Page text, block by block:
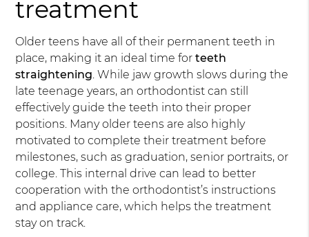
treatment
Older teens have all of their permanent teeth in
place, making it an ideal time forteeth
straightening. While jaw growth slows during the
late teenage years, an orthodontist can still
effectively guide the teeth into their proper
positions. Many older teens are also highly
motivated to complete their treatment before
milestones, such as graduation, senior portraits, or
college. This internal drive can lead to better
cooperation with the orthodontist’s instructions
and appliance care, which helps the treatment
stay on track.